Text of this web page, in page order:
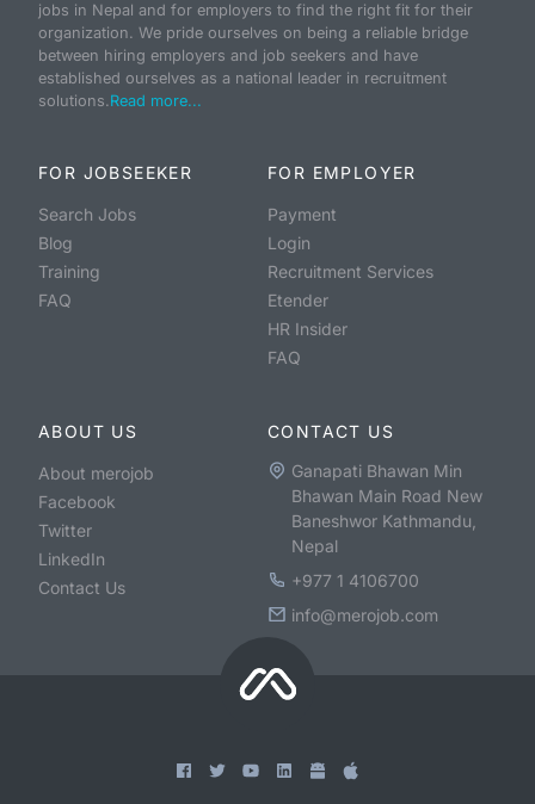
jobs in Nepal and for employers to find the right fit for their
organization. We pride ourselves on being a reliable bridge
between hiring employers and job seekers and have
established ourselves as a national leader in recruitment
solutions.Read more...
FOR JOBSEEKER
Search Jobs
Blog
Training
FAQ
FOR EMPLOYER
Payment
Login
Recruitment Services
Etender
HR Insider
FAQ
ABOUT US
About merojob
Facebook
Twitter
LinkedIn
Contact Us
CONTACT US
Ganapati Bhawan Min
Bhawan Main Road New
Baneshwor Kathmandu,
Nepal
+977 1 4106700
info@merojob.com